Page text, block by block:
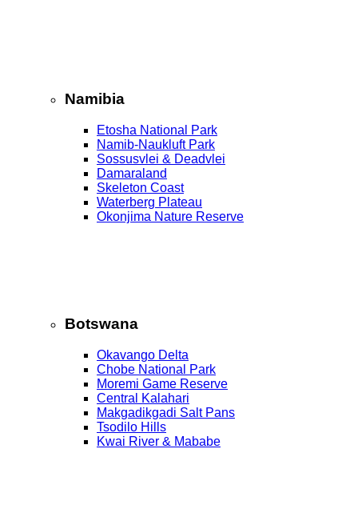
Namibia
Etosha National Park
Namib‑Naukluft Park
Sossusvlei & Deadvlei
Damaraland
Skeleton Coast
Waterberg Plateau
Okonjima Nature Reserve
Botswana
Okavango Delta
Chobe National Park
Moremi Game Reserve
Central Kalahari
Makgadikgadi Salt Pans
Tsodilo Hills
Kwai River & Mababe